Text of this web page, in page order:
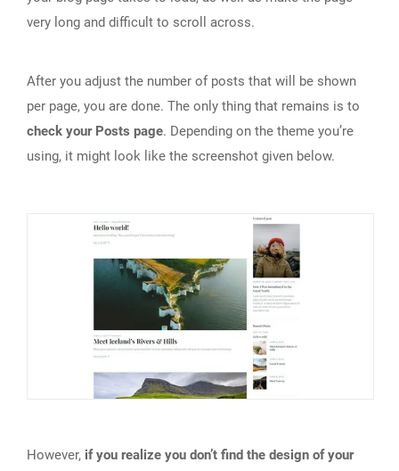
very long and difficult to scroll across.
After you adjust the number of posts that will be shown
per page, you are done. The only thing that remains is to
check your Posts page. Depending on the theme you’re
using, it might look like the screenshot given below.
However, if you realize you don’t find the design of your